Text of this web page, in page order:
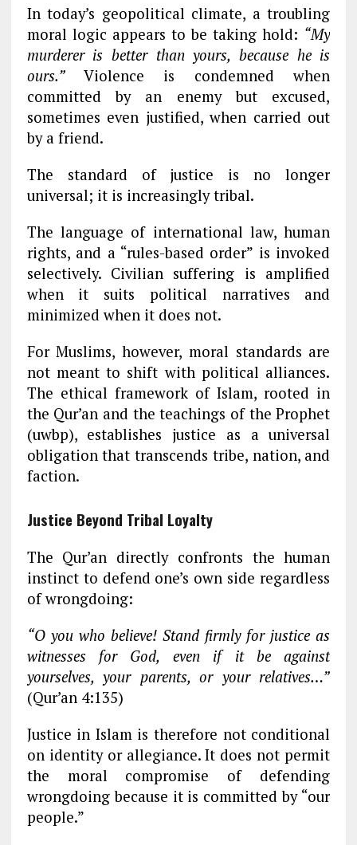
In today’s geopolitical climate, a troubling
moral logic appears to be taking hold: “My
murderer is better than yours, because he is
ours.”Violence is condemned when
committed by an enemy but excused,
sometimes even justified, when carried out
by a friend.
The standard of justice is no longer
universal; it is increasingly tribal.
The language of international law, human
rights, and a “rules-based order” is invoked
selectively. Civilian suffering is amplified
when it suits political narratives and
minimized when it does not.
For Muslims, however, moral standards are
not meant to shift with political alliances.
The ethical framework of Islam, rooted in
the Qur’an and the teachings of the Prophet
(uwbp), establishes justice as a universal
obligation that transcends tribe, nation, and
faction.
Justice Beyond Tribal Loyalty
The Qur’an directly confronts the human
instinct to defend one’s own side regardless
of wrongdoing:
“O you who believe! Stand firmly for justice as
witnesses for God, even if it be against
yourselves, your parents, or your relatives…”
(Qur’an 4:135)
Justice in Islam is therefore not conditional
on identity or allegiance. It does not permit
the moral compromise of defending
wrongdoing because it is committed by “our
people.”